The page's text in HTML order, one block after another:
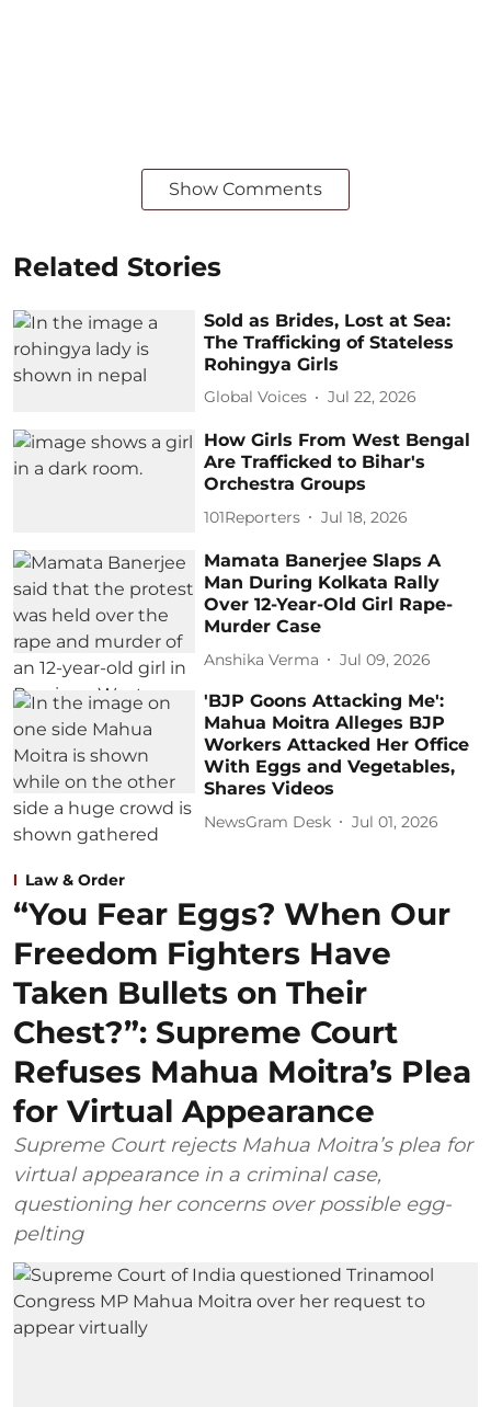
Show Comments
Related Stories
Sold as Brides, Lost at Sea:
The Trafficking of Stateless
Rohingya Girls
Global Voices Jul 22, 2026
How Girls From West Bengal
Are Trafficked to Bihar's
Orchestra Groups
101Reporters Jul 18, 2026
Mamata Banerjee Slaps A
Man During Kolkata Rally
Over 12-Year-Old Girl Rape-
Murder Case
Anshika Verma Jul 09, 2026
'BJP Goons Attacking Me':
Mahua Moitra Alleges BJP
Workers Attacked Her Office
With Eggs and Vegetables,
Shares Videos
NewsGram Desk Jul 01, 2026
Law & Order
“You Fear Eggs? When Our
Freedom Fighters Have
Taken Bullets on Their
Chest?”: Supreme Court
Refuses Mahua Moitra’s Plea
for Virtual Appearance
Supreme Court rejects Mahua Moitra’s plea for
virtual appearance in a criminal case,
questioning her concerns over possible egg-
pelting